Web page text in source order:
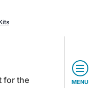
for the
MENU